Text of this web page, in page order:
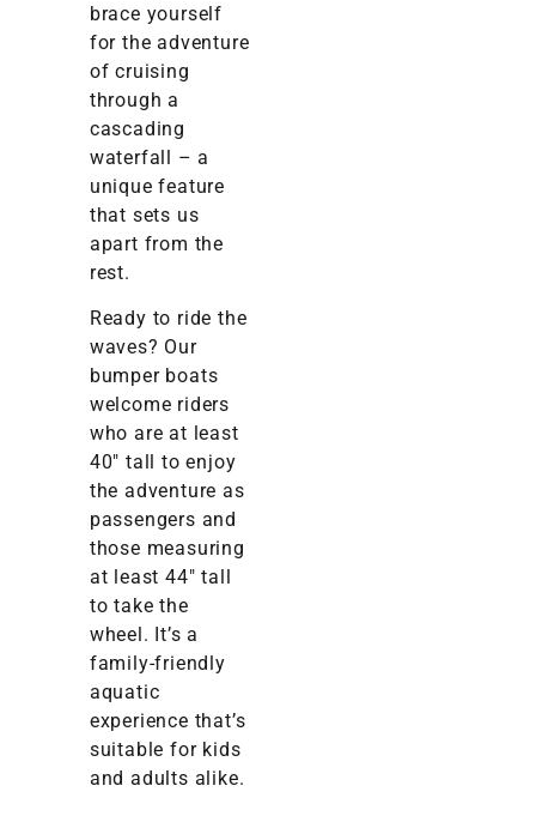
brace yourself
for the adventure
of cruising
through a
cascading
waterfall – a
unique feature
that sets us
apart from the
rest.
Ready to ride the
waves? Our
bumper boats
welcome riders
who are at least
40″ tall to enjoy
the adventure as
passengers and
those measuring
at least 44″ tall
to take the
wheel. It’s a
family-friendly
aquatic
experience that’s
suitable for kids
and adults alike.